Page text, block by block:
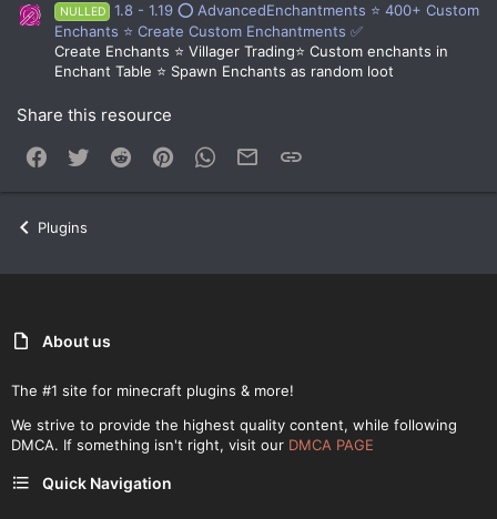
NULLED
1.8 - 1.19 ⭕ AdvancedEnchantments ⭐ 400+ Custom
Enchants ⭐ Create Custom Enchantments ✅
Create Enchants ⭐ Villager Trading⭐ Custom enchants in
Enchant Table ⭐ Spawn Enchants as random loot
Share this resource
Facebook
Twitter Reddit PinterestWhatsApp
Email
Plugins
About us
The #1 site for minecraft plugins & more!
We strive to provide the highest quality content, while following
DMCA. If something isn't right, visit our DMCA PAGE
Quick Navigation